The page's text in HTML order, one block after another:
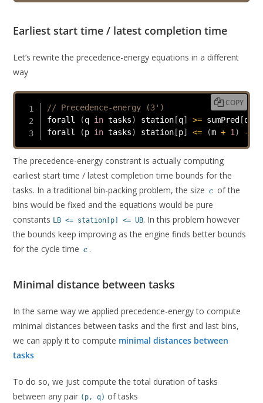
Earliest start time / latest completion time
Let’s rewrite the precedence-energy equations in a different
way
// Precedence-energy (3')
forall
(q in tasks) station[q] >= sumPred [q
forall
(p in tasks) station[p] <= (m + 1 ) -
COPY
The precedence-energy constrant is actually computing
earliest start time / latest completion time bounds for the
tasks. In a traditional bin-packing problem, the size c
c of the
bins would be fixed and the equations would be pure
constants LB <= station[p] <= UB. In this problem however
the bounds keep improving as the engine finds better bounds
for the cycle time c
c .
Minimal distance between tasks
In the same way we applied precedence-energy to compute
minimal distances between tasks and the first and last bins,
we can apply it to compute minimal distances between
tasks
To do so, we just compute the total duration of tasks
between any pair (p, q) of tasks